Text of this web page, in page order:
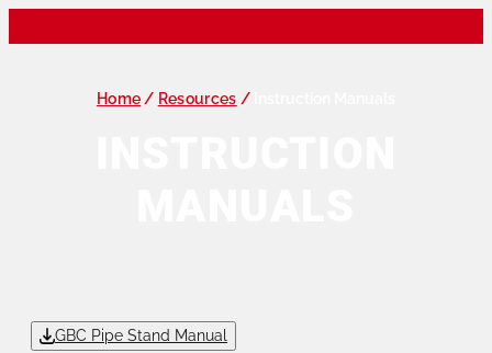
Home / Resources /
GBC Pipe Stand Manual